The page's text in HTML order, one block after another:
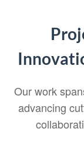
Our work
advancing